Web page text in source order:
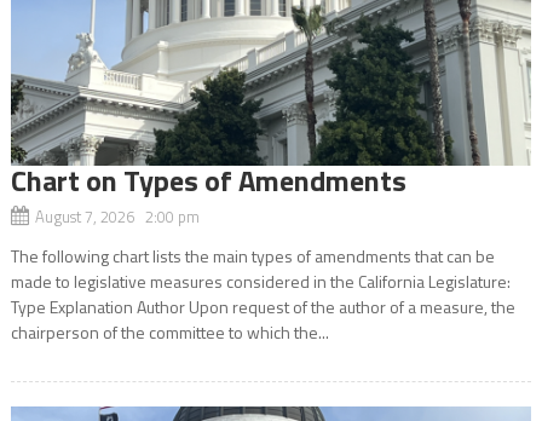
Chart on Types of Amendments
August 7, 2026 2:00 pm
The following chart lists the main types of amendments that can be
made to legislative measures considered in the California Legislature:
Type Explanation Author Upon request of the author of a measure, the
chairperson of the committee to which the...